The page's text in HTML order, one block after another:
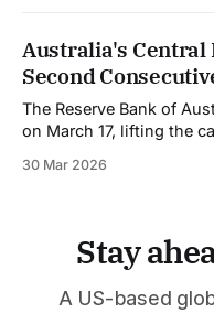
Australia's Central
Second
The Reserve Bank of
on March 17, lifting the
are pricing in at least one
30 Mar 2026
Stay
A US-based